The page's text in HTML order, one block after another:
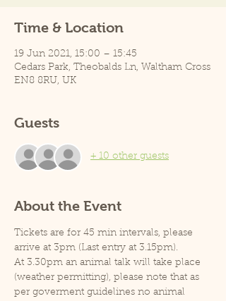
Time & Location
19 Jun 2021, 15:00 – 15:45
Cedars Park, Theobalds Ln, Waltham Cross
EN8 8RU, UK
Guests
+ 10 other guests
About the Event
Tickets are for 45 min intervals, please
arrive at 3pm (Last entry at 3.15pm).
At 3.30pm an animal talk will take place
(weather permitting), please note that as
per goverment guidelines no animal